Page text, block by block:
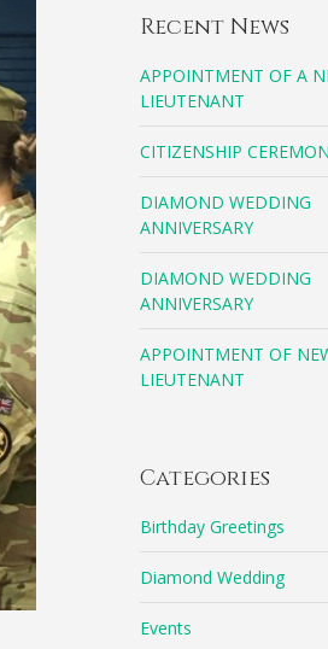
Recent News
APPOINTMENT OF A
LIEUTENANT
CITIZENSHIP
DIAMOND WEDDING
ANNIVERSARY
DIAMOND WEDDING
ANNIVERSARY
APPOINTMENT OF
LIEUTENANT
Categories
Birthday Greetings
Diamond Wedding
Events